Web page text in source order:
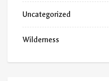
Uncategorized
Wilderness